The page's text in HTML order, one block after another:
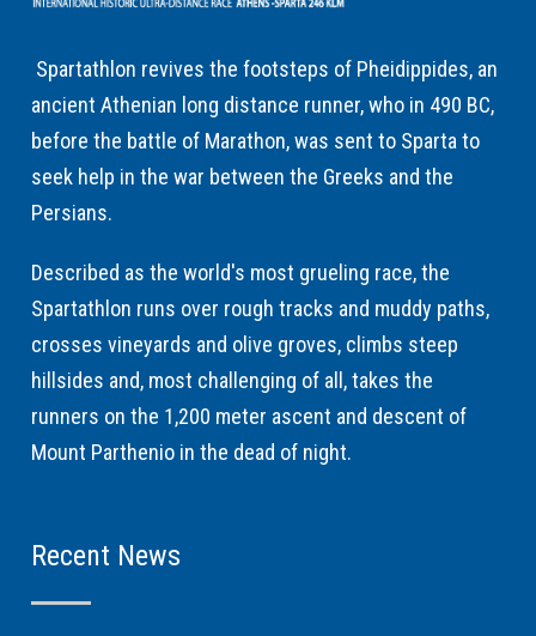
Spartathlon revives the footsteps of Pheidippides, an
ancient Athenian long distance runner, who in 490 BC,
before the battle of Marathon, was sent to Sparta to
seek help in the war between the Greeks and the
Persians.
Described as the world's most grueling race, the
Spartathlon runs over rough tracks and muddy paths,
crosses vineyards and olive groves, climbs steep
hillsides and, most challenging of all, takes the
runners on the 1,200 meter ascent and descent of
Mount Parthenio in the dead of night.
Recent News